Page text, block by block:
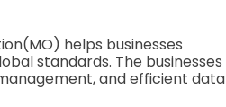
helps businesses
standards. The businesses
and efficient data